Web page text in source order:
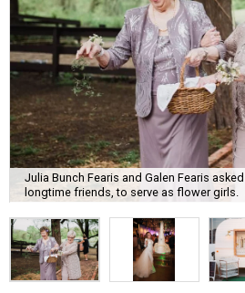
Julia Bunch Fearis and Galen Fearis
longtime friends, to serve as flower girls.